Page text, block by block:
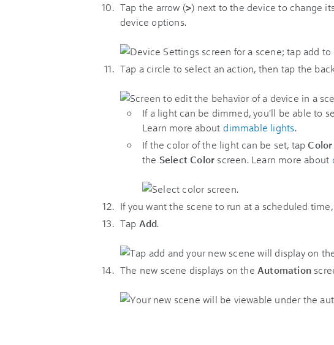
Tap the arrow (>) next to the device to change
device options.
Tap a circle to select an action, then tap the
If a light can be dimmed, you'll be able to
Learn more about dimmable lights.
If the color of the light can be set, tapColor
the Select Color screen. Learn more about
If you want the scene to run at a scheduled
Tap Add.
The new scene displays on the Automation